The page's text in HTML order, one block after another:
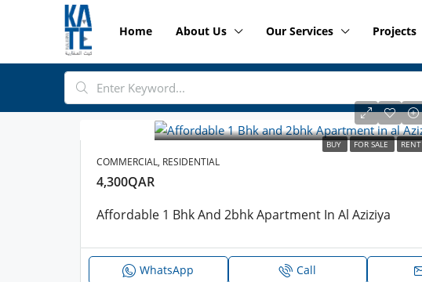
Home About Us Our Services Projects
BUY FOR SALE RENT
COMMERCIAL, RESIDENTIAL
4,300QAR
Affordable 1 Bhk And 2bhk Apartment In Al Aziziya
WhatsApp Call